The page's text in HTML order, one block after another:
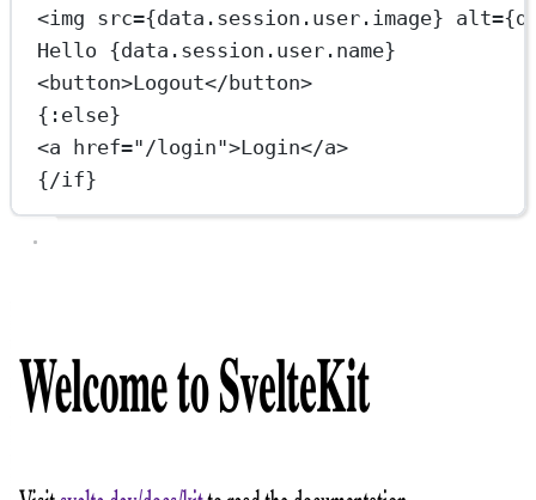
<img src={data.session.user.image} alt
Hello {data.session.user.name}
<button>Logout</button>
{: else}
<a href="/login">Login</a>
{/if}